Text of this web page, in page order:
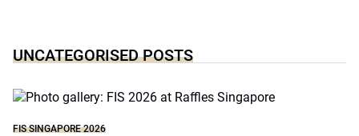
UNCATEGORISED POSTS
FIS SINGAPORE 2026